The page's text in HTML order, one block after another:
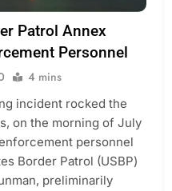
Patrol Annex
Personnel
4 mins
incident rocked the
on the morning of July
personnel
Border Patrol (USBP)
preliminarily